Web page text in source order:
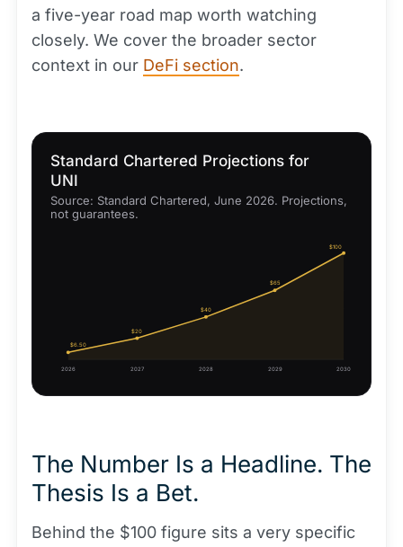
a five-year road map worth watching
closely. We cover the broader sector
context in our DeFi section.
Standard Chartered Projections for
UNI
Source: Standard Chartered, June 2026. Projections,
not guarantees.
$6.50
$20
$40
$65
$100
2026 2027 2028 2029 2030
The Number Is a Headline. The
Thesis Is a Bet.
Behind the $100 figure sits a very specific